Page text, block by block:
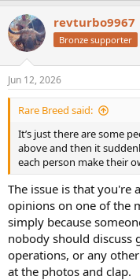
c
t
i
s
:
revturbo9967
Bronze supporter
Jun 12, 2026
Rare Breed said:
It’s just there are some
above and then it
each person make their
The issue is that you're
opinions on one of the
simply because
nobody should discuss
operations, or any
at the photos and clap.